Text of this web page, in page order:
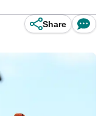
Share